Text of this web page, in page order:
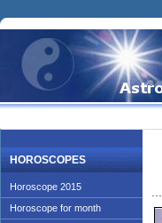
HOROSCOPES
Horoscope 2015
Horoscope for month